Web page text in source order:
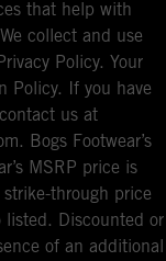
that help with
collect and use
Policy. Your
Policy. If you have
us at
Bogs Footwear’s
MSRP price is
through price
listed. Discounted or
of an additional